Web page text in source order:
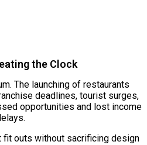
the Clock
The launching of restaurants
deadlines, tourist surges,
opportunities and lost income
fit outs without sacrificing design